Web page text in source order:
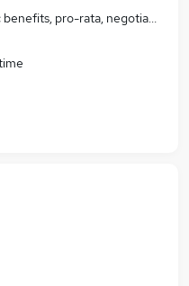
pro-rata, negotiable